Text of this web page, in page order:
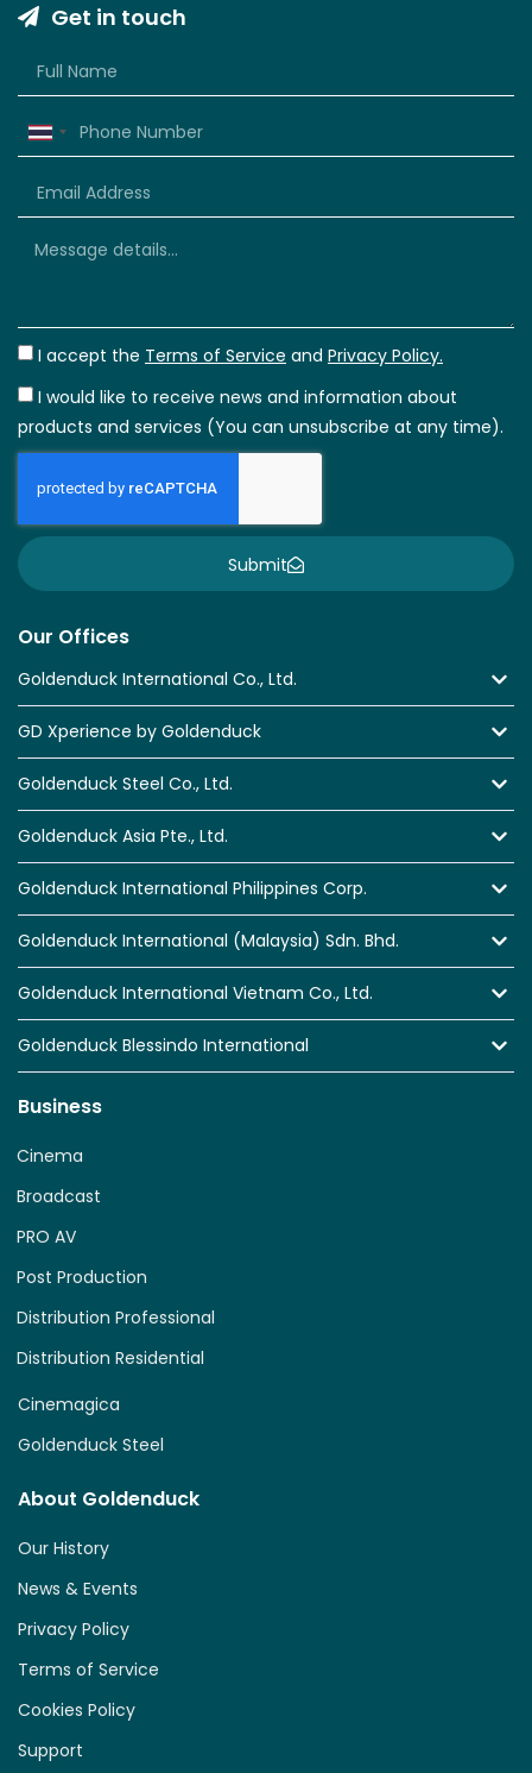
Our Offices
Goldenduck International Co., Ltd.
GD Xperience by Goldenduck
Goldenduck Steel Co., Ltd.
Goldenduck Asia Pte., Ltd.
Goldenduck International Philippines Corp.
Goldenduck International (Malaysia) Sdn. Bhd.
Goldenduck International Vietnam Co., Ltd.
Goldenduck Blessindo International
Business
Distribution Residential
Distribution Professional
Post Production
PRO AV
Broadcast
Cinema
Cinemagica
Goldenduck Steel
About Goldenduck
Our History
News & Events
Privacy Policy
Terms of Service
Cookies Policy
Support
Get in touch
Thailand
I accept the Terms of Service and Privacy Policy.
I would like to receive news and information about
products and services (You can unsubscribe at any time).
Submit